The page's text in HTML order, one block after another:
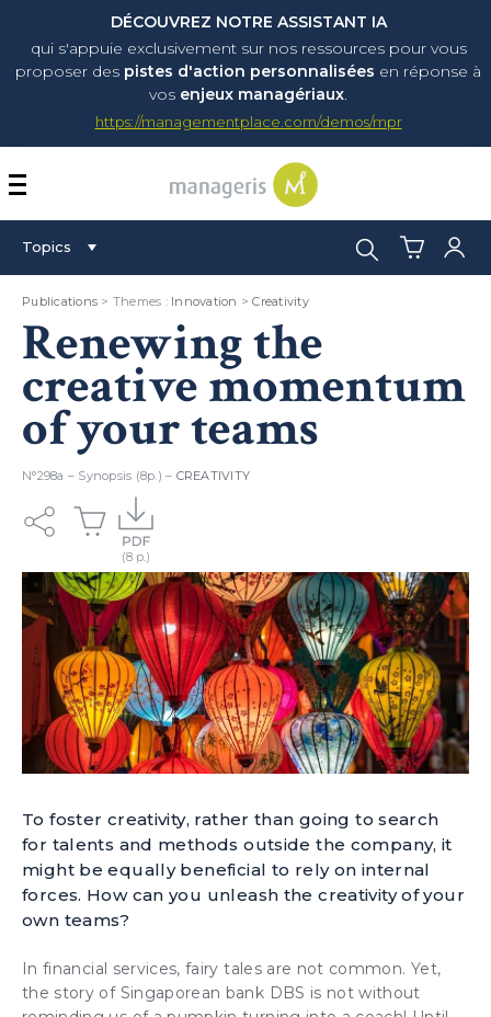
DÉCOUVREZ NOTRE ASSISTANT IA
qui s'appuie exclusivement sur nos ressources pour vous
proposer des pistes d'action personnalisées en réponse à
vos enjeux managériaux.
https://managementplace.com/demos/mpr
AFFICHER OU
Topics Search:
Publications > Themes : Innovation >Creativity
Renewing the
creative momentum
of your teams
N°298a – Synopsis (8p.) – CREATIVITY
To foster creativity, rather than going to search
for talents and methods outside the company, it
might be equally beneficial to rely on internal
forces. How can you unleash the creativity of your
own teams?
In financial services, fairy tales are not common. Yet,
the story of Singaporean bank DBS is not without